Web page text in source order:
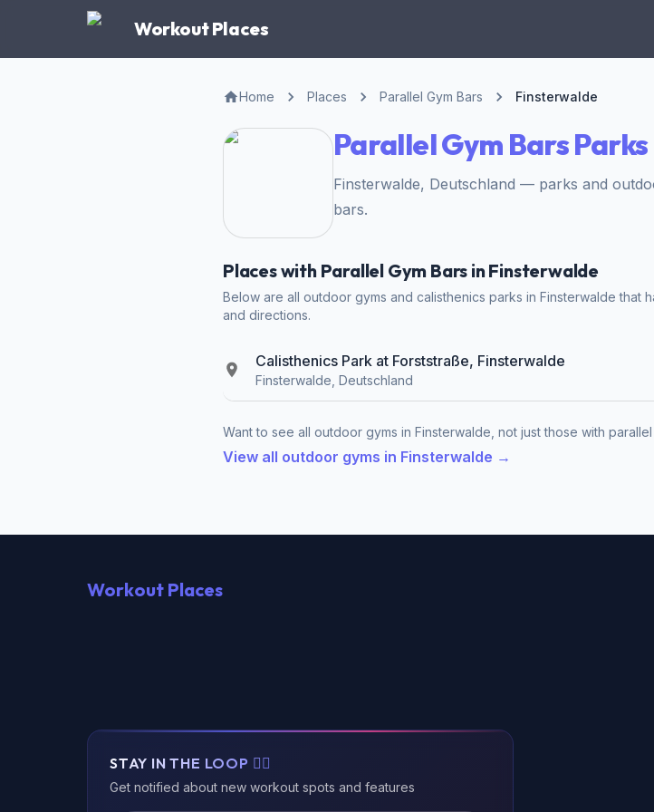
Workout Places
Home Places Parallel Gym Bars Finsterwalde
Parallel Gym Bars
Finsterwalde, Deutschland — parks and
bars.
Places with Parallel Gym Bars in Finsterwalde
Below are all outdoor gyms and calisthenics parks in Finsterwalde that
and directions.
Calisthenics Park at Forststraße, Finsterwalde
Finsterwalde, Deutschland
Want to see all outdoor gyms in Finsterwalde, not just those with
View all outdoor gyms in Finsterwalde →
Workout Places
STAY IN THE LOOP 🏃‍♂️
Get notified about new workout spots and features